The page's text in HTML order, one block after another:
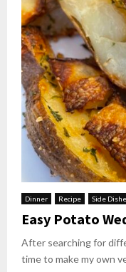
Dinner Recipe Side
Easy Potato
After searching for
time to make my own